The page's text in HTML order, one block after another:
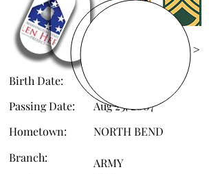
View Images >
Birth Date:
Passing Date:
Hometown:
Aug 23, 2007
NORTH BEND
Branch:
ARMY